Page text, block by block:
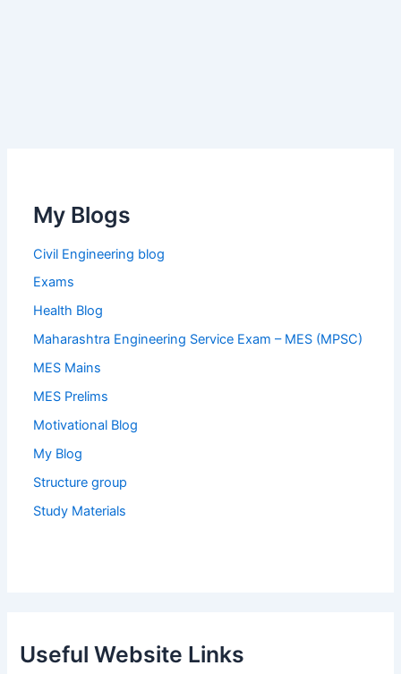
My Blogs
Civil Engineering blog
Exams
Health Blog
Maharashtra Engineering Service Exam – MES (MPSC)
MES Mains
MES Prelims
Motivational Blog
My Blog
Structure group
Study Materials
Useful Website Links